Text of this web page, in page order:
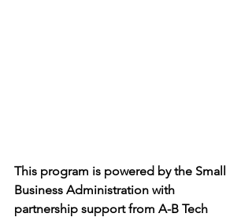
This program is powered by the Small
Business Administration with
partnership support from A-B Tech